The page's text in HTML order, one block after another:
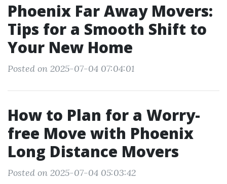
Phoenix Far Away Movers:
Tips for a Smooth Shift to
Your New Home
Posted on 2025-07-04 07:04:01
How to Plan for a Worry-
free Move with Phoenix
Long Distance Movers
Posted on 2025-07-04 05:03:42